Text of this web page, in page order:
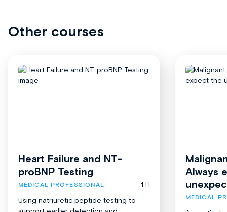
Other courses
Heart Failure and NT-
proBNP Testing
MEDICAL PROFESSIONAL
1 H
Using natriuretic peptide testing to
Always
MEDICAL